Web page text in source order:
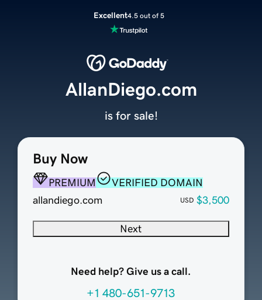
Excellent4.5 out of 5
Buy Now
PREMIUM
VERIFIED DOMAIN
allandiego.com
USD $3,500
Next
Need help? Give us a call.
+1 480-651-9713
AllanDiego.com
is for sale!